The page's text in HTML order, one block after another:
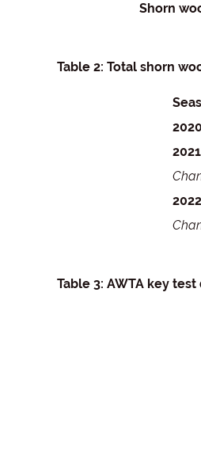
Shorn
Table 2: Total shorn
Table 3: AWTA key